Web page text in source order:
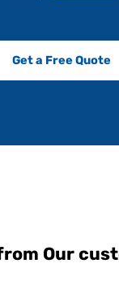
Get a Free Quote
Our